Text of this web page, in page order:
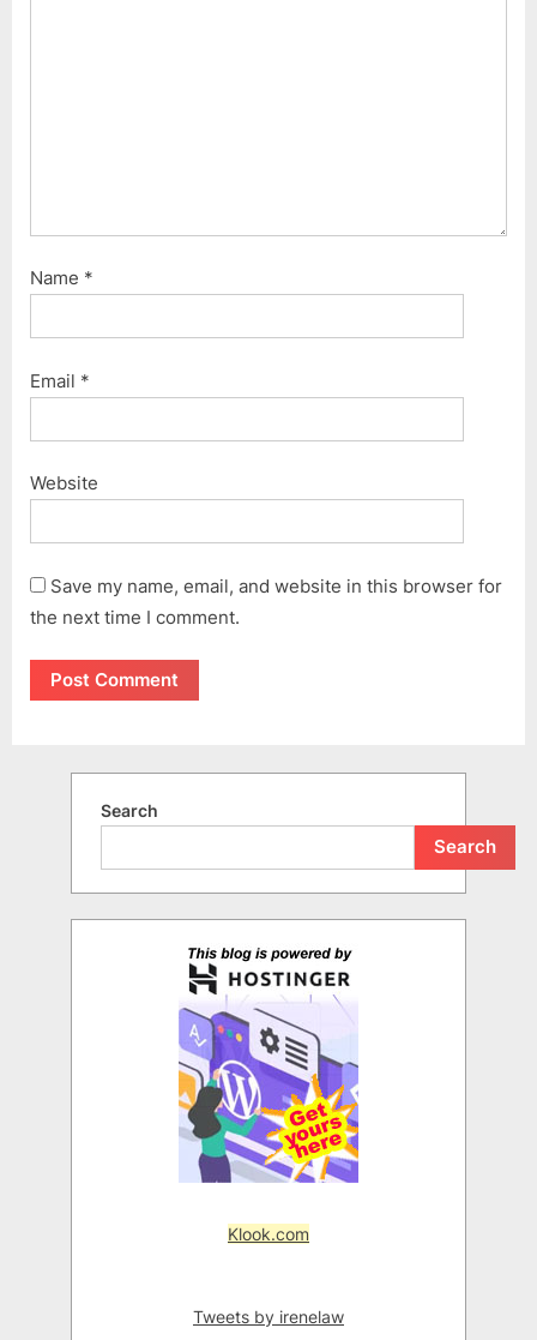
Name *
Email *
Website
Save my name, email, and website in this browser for
the next time I comment.
Search
Search
Klook.com
Tweets by irenelaw